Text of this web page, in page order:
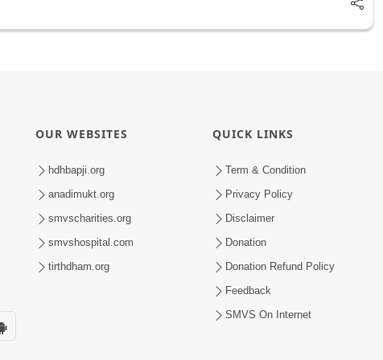
OUR WEBSITES
hdhbapji.org
anadimukt.org
smvscharities.org
smvshospital.com
tirthdham.org
QUICK LINKS
Term & Condition
Privacy Policy
Disclaimer
Donation
Donation Refund Policy
Feedback
SMVS On Internet